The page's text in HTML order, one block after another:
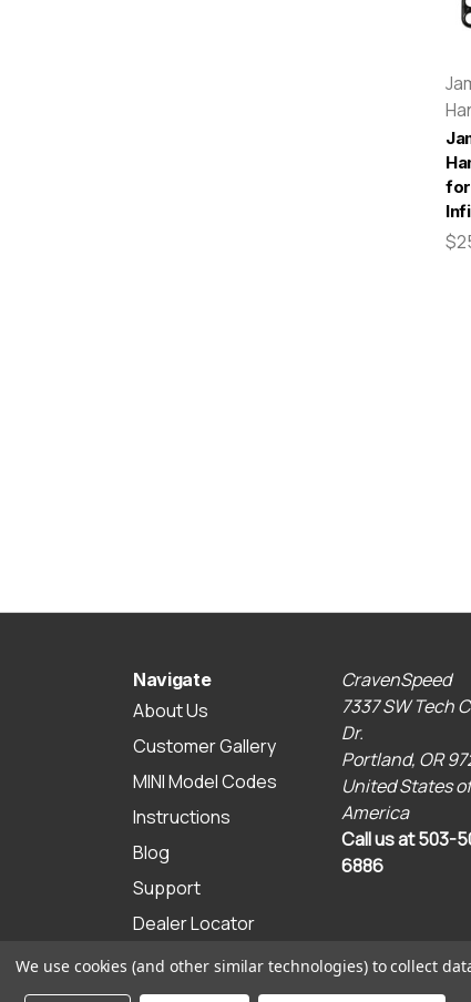
for
Navigate
About Us
Customer Gallery
MINI Model Codes
Instructions
Blog
Support
Dealer Locator
Sitemap
CravenSpeed
7337 SW Tech
Dr.
Portland, OR
United States of
America
Call us at 503-
6886
We use cookies (and other similar technologies) to collect